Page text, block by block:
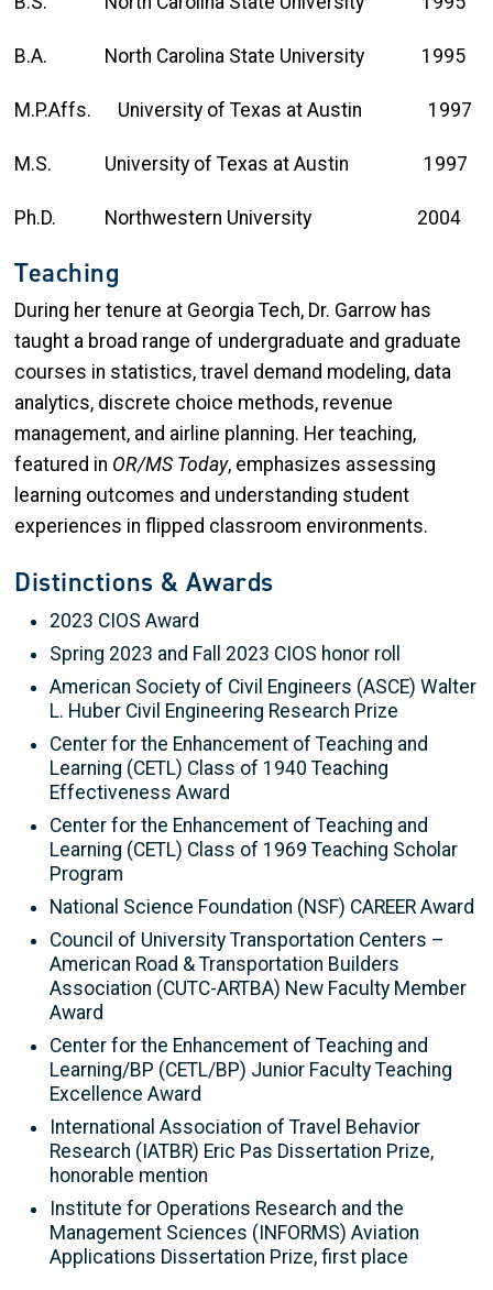
B.A. North Carolina State University 1995
M.P.Affs. University of Texas at Austin 1997
M.S. University of Texas at Austin 1997
Ph.D. Northwestern University 2004
Teaching
During her tenure at Georgia Tech, Dr. Garrow has
taught a broad range of undergraduate and graduate
courses in statistics, travel demand modeling, data
analytics, discrete choice methods, revenue
management, and airline planning. Her teaching,
featured in OR/MS Today, emphasizes assessing
learning outcomes and understanding student
experiences in flipped classroom environments.
Distinctions & Awards
2023 CIOS Award
Spring 2023 and Fall 2023 CIOS honor roll
American Society of Civil Engineers (ASCE) Walter
L. Huber Civil Engineering Research Prize
Center for the Enhancement of Teaching and
Learning (CETL) Class of 1940 Teaching
Effectiveness Award
Center for the Enhancement of Teaching and
Learning (CETL) Class of 1969 Teaching Scholar
Program
National Science Foundation (NSF) CAREER Award
Council of University Transportation Centers –
American Road & Transportation Builders
Association (CUTC-ARTBA) New Faculty Member
Award
Center for the Enhancement of Teaching and
Learning/BP (CETL/BP) Junior Faculty Teaching
Excellence Award
International Association of Travel Behavior
Research (IATBR) Eric Pas Dissertation Prize,
honorable mention
Institute for Operations Research and the
Management Sciences (INFORMS) Aviation
Applications Dissertation Prize, first place